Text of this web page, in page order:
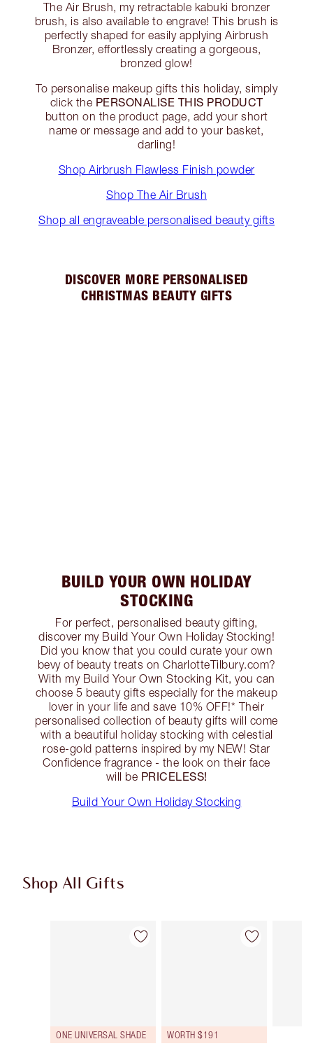
The Air Brush, my retractable kabuki bronzer
brush, is also available to engrave! This brush is
perfectly shaped for easily applying Airbrush
Bronzer, effortlessly creating a gorgeous,
bronzed glow!
To personalise makeup gifts this holiday, simply
click the PERSONALISE THIS PRODUCT
button on the product page, add your short
name or message and add to your basket,
darling!
Shop Airbrush Flawless Finish powder
Shop The Air Brush
Shop all engraveable personalised beauty gifts
DISCOVER MORE PERSONALISED
CHRISTMAS BEAUTY GIFTS
BUILD YOUR OWN HOLIDAY
STOCKING
For perfect, personalised beauty gifting,
discover my Build Your Own Holiday Stocking!
Did you know that you could curate your own
bevy of beauty treats on CharlotteTilbury.com?
With my Build Your Own Stocking Kit, you can
choose 5 beauty gifts especially for the makeup
lover in your life and save 10% OFF!* Their
personalised collection of beauty gifts will come
with a beautiful holiday stocking with celestial
rose-gold patterns inspired by my NEW! Star
Confidence fragrance - the look on their face
will be PRICELESS!
Build Your Own Holiday Stocking
Shop All Gifts
Item 1 of 93
ONE UNIVERSAL SHADE
Item 2 of 93
WORTH $191